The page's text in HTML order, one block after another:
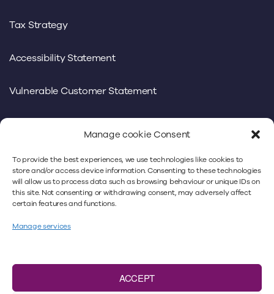
Manage cookie Consent
To provide the best experiences, we use technologies like cookies to
store and/or access device information. Consenting to these technologies
will allow us to process data such as browsing behaviour or unique IDs on
this site. Not consenting or withdrawing consent, may adversely affect
certain features and functions.
Manage services
ACCEPT
Tax Strategy
Accessibility Statement
Vulnerable Customer Statement
We use our own and third-party cookies to offer you a
better experience. By continuing to use
www.minsterlaw.co.uk, you’re accepting our cookies
policyand our
Solicitors Regulation Authority
VAT number: 466 9293 40. A list of Directors is available